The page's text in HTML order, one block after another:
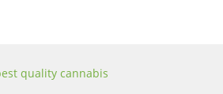
quality cannabis